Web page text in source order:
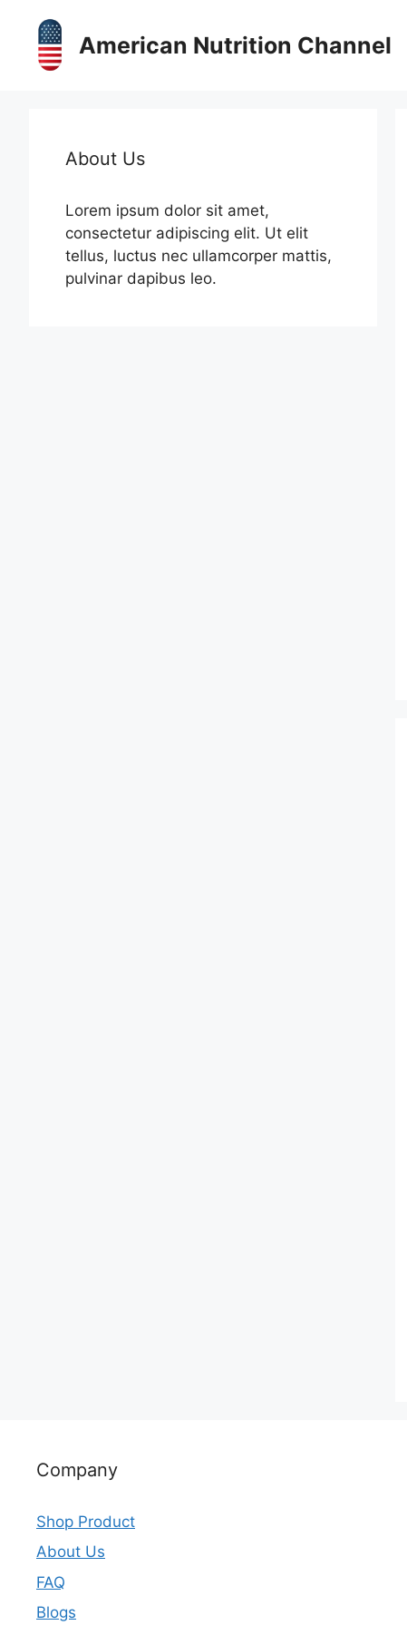
content
American Nutrition Channel
About Us
Lorem ipsum dolor sit amet,
consectetur adipiscing elit. Ut elit
tellus, luctus nec ullamcorper mattis,
pulvinar dapibus leo.
Company
Shop Product
About Us
FAQ
Blogs